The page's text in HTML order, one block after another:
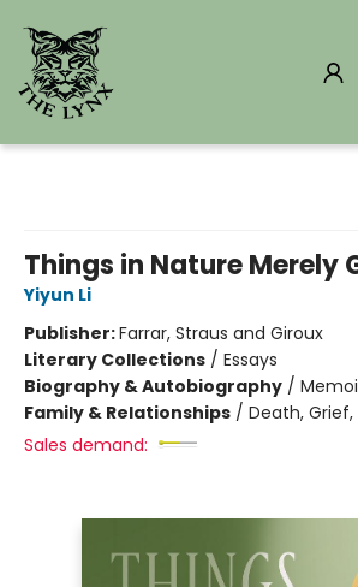
Things in Nature Merely
Yiyun Li
Publisher:Farrar, Straus and Giroux
Literary Collections / Essays
Biography & Autobiography /
Family & Relationships / Death,
Sales demand: